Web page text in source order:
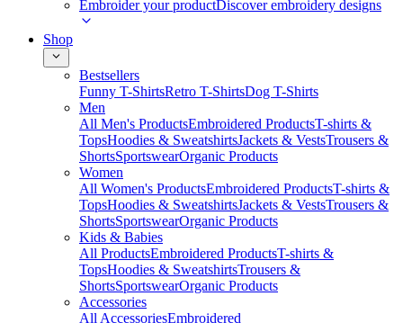
Embroider your productDiscover embroidery designs
Shop
Bestsellers
Funny T-ShirtsRetro T-ShirtsDog T-Shirts
Men
All Men's ProductsEmbroidered ProductsT-shirts &
TopsHoodies & SweatshirtsJackets & VestsTrousers &
ShortsSportswearOrganic Products
Women
All Women's ProductsEmbroidered ProductsT-shirts &
TopsHoodies & SweatshirtsJackets & VestsTrousers &
ShortsSportswearOrganic Products
Kids & Babies
All ProductsEmbroidered ProductsT-shirts &
TopsHoodies & SweatshirtsTrousers &
ShortsSportswearOrganic Products
Accessories
All AccessoriesEmbroidered